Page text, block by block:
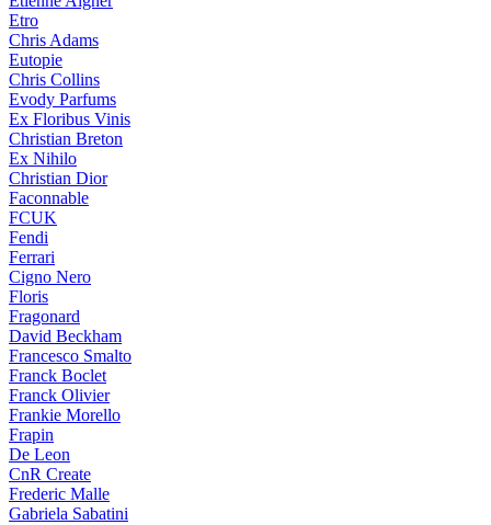
Etro
Chris Adams
Eutopie
Chris Collins
Evody Parfums
Ex Floribus Vinis
Christian Breton
Ex Nihilo
Christian Dior
Faconnable
FCUK
Fendi
Ferrari
Cigno Nero
Floris
Fragonard
David Beckham
Francesco Smalto
Franck Boclet
Franck Olivier
Frankie Morello
Frapin
De Leon
CnR Create
Frederic Malle
Gabriela Sabatini